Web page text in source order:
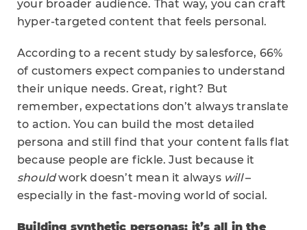
your broader audience. That way, you can craft
hyper-targeted content that feels personal.
According to a recent study by salesforce, 66%
of customers expect companies to understand
their unique needs. Great, right? But
remember, expectations don’t always translate
to action. You can build the most detailed
persona and still find that your content falls flat
because people are fickle. Just because it
shouldwork doesn’t mean it always will–
especially in the fast-moving world of social.
Building synthetic personas: it’s all in the